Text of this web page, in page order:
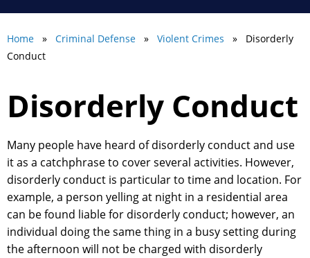
Home » Criminal Defense » Violent Crimes » Disorderly
Conduct
Disorderly Conduct
Many people have heard of disorderly conduct and use
it as a catchphrase to cover several activities. However,
disorderly conduct is particular to time and location. For
example, a person yelling at night in a residential area
can be found liable for disorderly conduct; however, an
individual doing the same thing in a busy setting during
the afternoon will not be charged with disorderly